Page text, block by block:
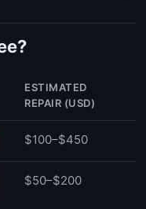
ESTIMATED
REPAIR (USD)
$100–$450
$50–$200